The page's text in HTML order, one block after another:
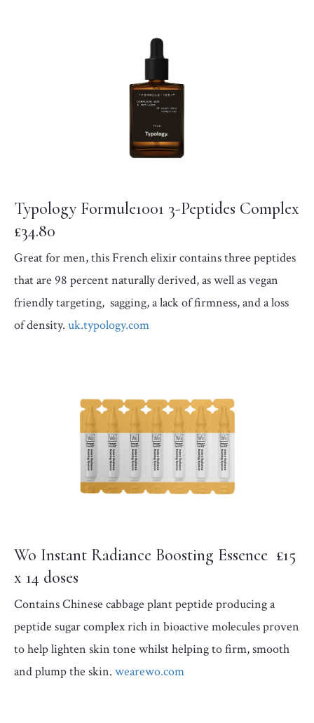
Typology Formule1001 3-Peptides Complex
£34.80
Great for men, this French elixir contains three peptides
that are 98 percent naturally derived, as well as vegan
friendly targeting, sagging, a lack of firmness, and a loss
of density. uk.typology.com
Wo Instant Radiance Boosting Essence £15
x 14 doses
Contains Chinese cabbage plant peptide producing a
peptide sugar complex rich in bioactive molecules proven
to help lighten skin tone whilst helping to firm, smooth
and plump the skin. wearewo.com